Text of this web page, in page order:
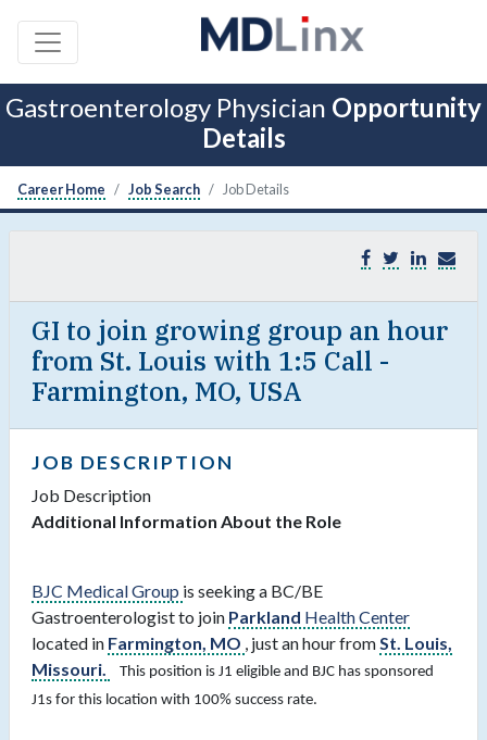
Gastroenterology Physician Opportunity
Details
Career Home Job Search Job Details
GI to join growing group an hour
from St. Louis with 1:5 Call -
Farmington, MO, USA
JOB DESCRIPTION
Job Description
Additional Information About the Role
BJC Medical Group is seeking a BC/BE
Gastroenterologist to join Parkland Health Center
located in Farmington, MO , just an hour fromSt. Louis,
Missouri.
This position is J1 eligible and BJC has sponsored
J1s for this location with 100% success rate.